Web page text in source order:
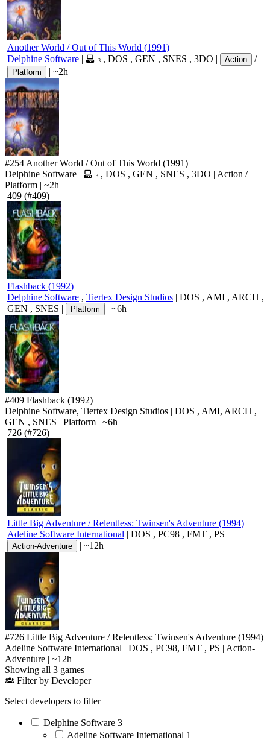
Another World / Out of This World (1991)
Delphine Software | 3 , DOS , GEN , SNES , 3DO | Action /
Platform | ~2h
#254 Another World / Out of This World (1991)
Delphine Software | 3 , DOS , GEN , SNES , 3DO | Action /
Platform | ~2h
409 (#409)
Flashback (1992)
Delphine Software , Tiertex Design Studios | DOS , AMI , ARCH ,
GEN , SNES | Platform | ~6h
#409 Flashback (1992)
Delphine Software, Tiertex Design Studios | DOS , AMI, ARCH ,
GEN , SNES | Platform | ~6h
726 (#726)
Little Big Adventure / Relentless: Twinsen's Adventure (1994)
Adeline Software International | DOS , PC98 , FMT , PS |
Action-Adventure | ~12h
#726 Little Big Adventure / Relentless: Twinsen's Adventure (1994)
Adeline Software International | DOS , PC98, FMT , PS | Action-
Adventure | ~12h
Showing all 3 games
Filter by Developer
Select developers to filter
Delphine Software 3
Adeline Software International 1